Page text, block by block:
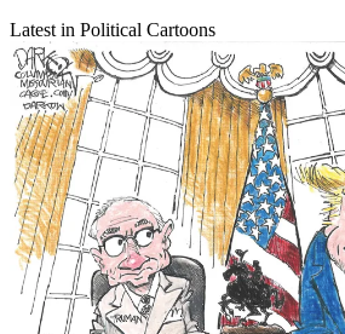
Latest in Political Cartoons